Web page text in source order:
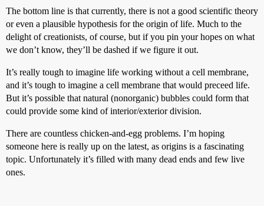
The bottom line is that currently, there is not a good scientific theory
or even a plausible hypothesis for the origin of life. Much to the
delight of creationists, of course, but if you pin your hopes on what
we don’t know, they’ll be dashed if we figure it out.
It’s really tough to imagine life working without a cell membrane,
and it’s tough to imagine a cell membrane that would preceed life.
But it’s possible that natural (nonorganic) bubbles could form that
could provide some kind of interior/exterior division.
There are countless chicken-and-egg problems. I’m hoping
someone here is really up on the latest, as origins is a fascinating
topic. Unfortunately it’s filled with many dead ends and few live
ones.